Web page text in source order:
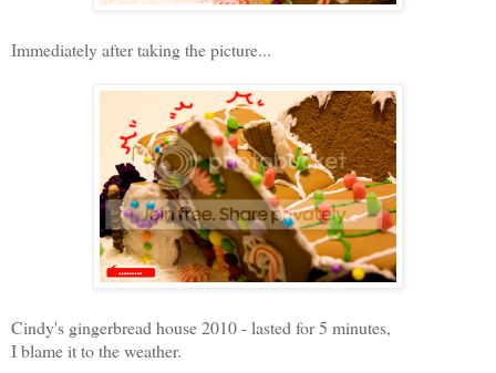
Immediately after taking the picture...
Cindy's gingerbread house 2010 - lasted for 5 minutes,
I blame it to the weather.